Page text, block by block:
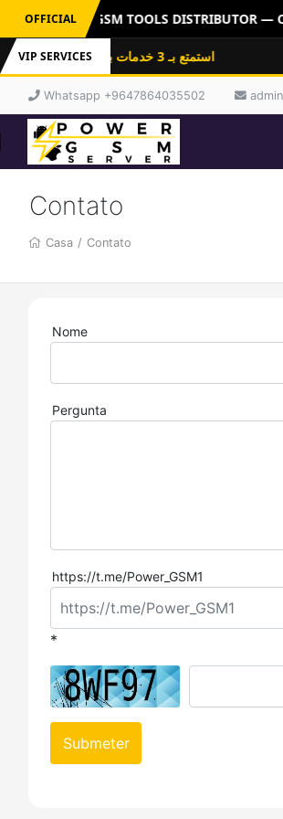
OFFICIAL
OFFICIAL GSM TOOLS DISTRIBUTOR —
VIP SERVICES استمتع بـ 3 خدمات باشتراك واحد: فلاشات
Whatsapp +9647864035502
Contato
Casa / Contato
Nome
Pergunta
https://t.me/Power_GSM1
*
Submeter